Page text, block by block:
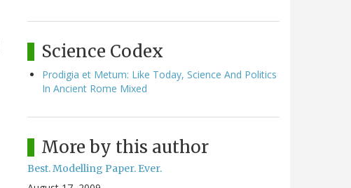
Science Codex
Prodigia et Metum: Like Today, Science And Politics
In Ancient Rome Mixed
More by this author
Best. Modelling Paper. Ever.